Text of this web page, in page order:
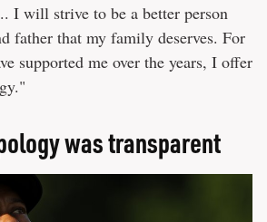
I will strive to be a better person
father that my family deserves. For
supported me over the years, I offer
was transparent